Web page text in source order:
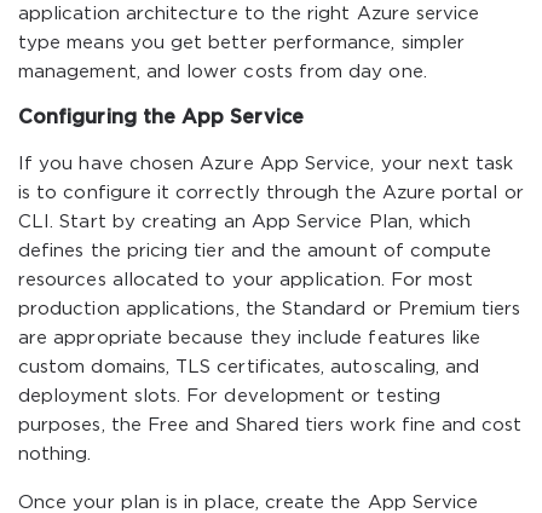
application architecture to the right Azure service
type means you get better performance, simpler
management, and lower costs from day one.
Configuring the App Service
If you have chosen Azure App Service, your next task
is to configure it correctly through the Azure portal or
CLI. Start by creating an App Service Plan, which
defines the pricing tier and the amount of compute
resources allocated to your application. For most
production applications, the Standard or Premium tiers
are appropriate because they include features like
custom domains, TLS certificates, autoscaling, and
deployment slots. For development or testing
purposes, the Free and Shared tiers work fine and cost
nothing.
Once your plan is in place, create the App Service